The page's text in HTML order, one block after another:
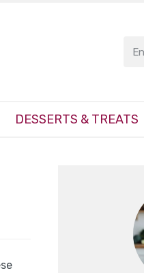
DESSERTS & TREATS